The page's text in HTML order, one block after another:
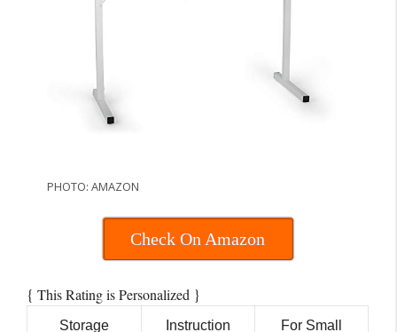
PHOTO: AMAZON
Check On Amazon
{ This Rating is Personalized }
Storage Instruction For Small